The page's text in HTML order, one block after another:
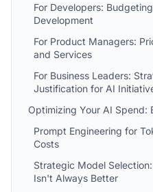
For Developers:
Development
For Product Managers:
and Services
For Business Leaders:
Justification for AI
Optimizing Your AI Spend:
Prompt Engineering for
Costs
Strategic Model
Isn't Always Better